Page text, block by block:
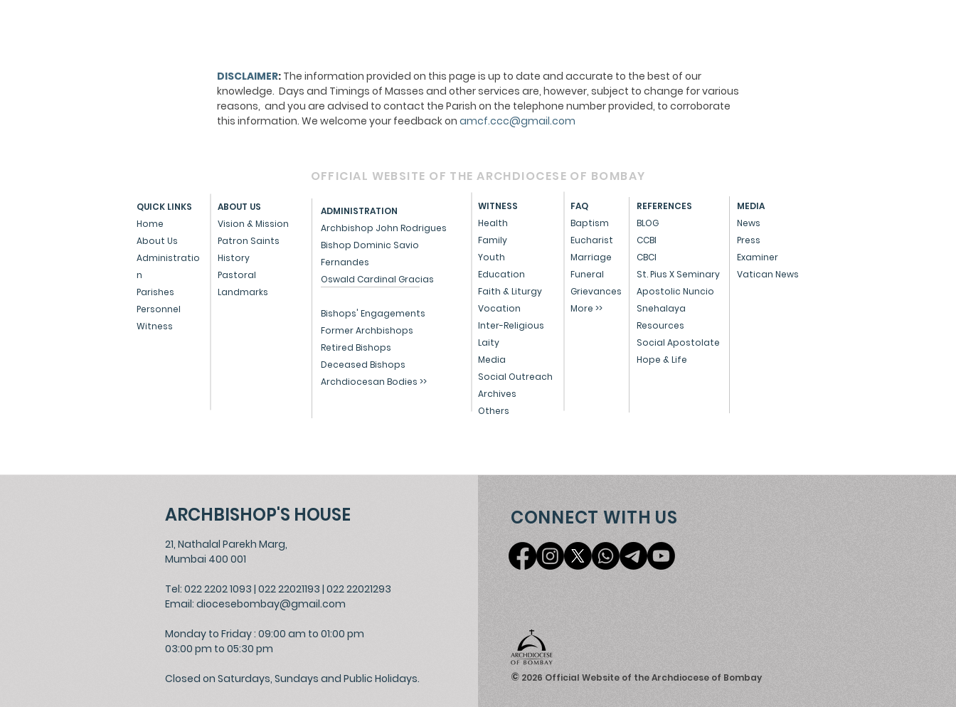
DISCLAIMER: The information provided on this page is up to date and accurate to the best of our
knowledge. Days and Timings of Masses and other services are, however, subject to change for various
reasons, and you are advised to contact the Parish on the telephone number provided, to corroborate
this information. We welcome your feedback on amcf.ccc@gmail.com
OFFICIAL WEBSITE OF THE ARCHDIOCESE OF BOMBAY
QUICK LINKS
Home
About Us
Administratio
n
Parishes
Personnel
Witness
ABOUT US
Vision & Mission
Patron Saints
History
Pastoral
Landmarks
WITNESS
Health
Family
Youth
Education
Faith & Liturgy
Vocation
Inter-Religious
Laity
Media
Social Outreach
Archives
Others
ADMINISTRATION
Archbishop John Rodrigues
Bishop Dominic Savio
Fernandes
Oswald Cardinal Gracias
Bishops' Engagements
Former Archbishops
Retired Bishops
Deceased Bishops
Archdiocesan Bodies >>
FAQ
Baptism
Eucharist
Marriage
Funeral
Grievances
More >>
MEDIA
News
Press
Examiner
Vatican News
REFERENCES
BLOG
CCBI
CBCI
St. Pius X Seminary
Apostolic Nuncio
Snehalaya
Resources
Social Apostolate
Hope & Life
ARCHBISHOP'S HOUSE
21, Nathalal Parekh Marg,
Mumbai 400 001
Tel: 022 2202 1093 | 022 22021193 | 022 22021293
Email: diocesebombay@gmail.com
Monday to Friday : 09:00 am to 01:00 pm
03:00 pm to 05:30 pm
Closed on Saturdays, Sundays and Public Holidays.
CONNECT WITH US
© 2026 Official Website of the Archdiocese of Bombay